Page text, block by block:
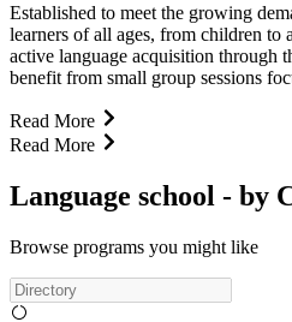
Established to meet the growing
learners of all ages, from children to
active language acquisition through
benefit from small group sessions
Read More
Read More
Language school - by
Browse programs you might like